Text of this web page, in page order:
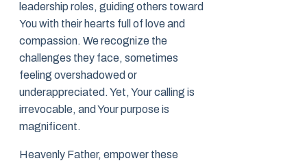
leadership roles, guiding others toward
You with their hearts full of love and
compassion. We recognize the
challenges they face, sometimes
feeling overshadowed or
underappreciated. Yet, Your calling is
irrevocable, and Your purpose is
magnificent.
Heavenly Father, empower these